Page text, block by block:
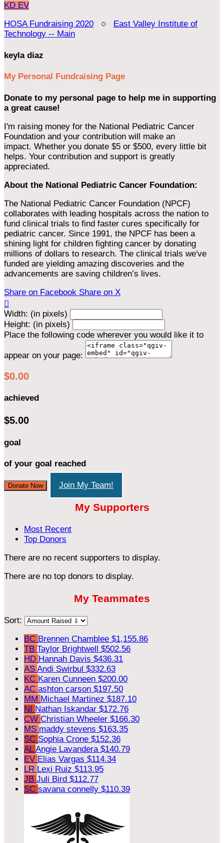
KD EV
HOSA Fundraising 2020 ○ East Valley Institute of
Technology -- Main
keyla diaz
My Personal Fundraising Page
Donate to my personal page to help me in supporting
a great cause!
I'm raising money for the National Pediatric Cancer
Foundation and your contribution will make an
impact. Whether you donate $5 or $500, every little bit
helps. Your contribution and support is greatly
appreciated.
About the National Pediatric Cancer Foundation:
The National Pediatric Cancer Foundation (NPCF)
collaborates with leading hospitals across the nation to
fund clinical trials to find faster cures specifically for
pediatric cancer. Since 1991, the NPCF has been a
shining light for children fighting cancer by donating
millions of dollars to research. The clinical trials we've
funded are yielding amazing discoveries and the
advancements are saving children’s lives.
Share on Facebook Share on X

Width: (in pixels)
Height: (in pixels)
Place the following code wherever you would like it to
appear on your page:
$0.00
achieved
$5.00
goal
of your goal reached
Donate Now Join My Team!
My Supporters
Most Recent
Top Donors
There are no recent supporters to display.
There are no top donors to display.
My Teammates
Sort:
BC Brennen Chamblee $1,155.86
TB Taylor Brightwell $502.56
HD Hannah Davis $436.31
AS Andi Swirbul $332.63
KC Karen Cunneen $200.00
AC ashton carson $197.50
MM Michael Martinez $187.10
NI Nathan Iskandar $172.76
CW Christian Wheeler $166.30
MS maddy stevens $163.35
SC Sophia Crone $152.36
ALAngie Lavandera $140.79
EV Elias Vargas $114.34
LR Lexi Ruiz $113.95
JB Juli Bird $112.77
SC savana connelly $110.39